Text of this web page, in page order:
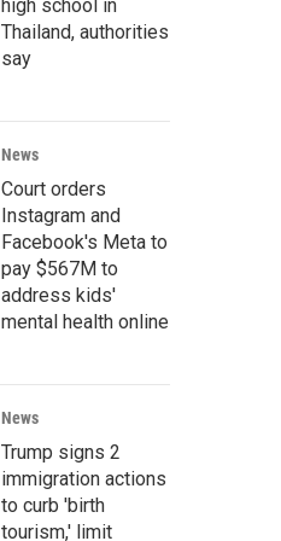
high school in
Thailand, authorities
say
News
Court orders
Instagram and
Facebook's Meta to
pay $567M to
address kids'
mental health online
News
Trump signs 2
immigration actions
to curb 'birth
tourism,' limit